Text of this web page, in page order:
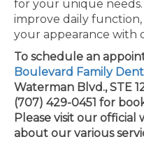
for your unique
improve daily
your appearance with
To schedule an
Boulevard Family
Waterman Blvd., STE
(707) 429-0451 for
Please visit our
about our various